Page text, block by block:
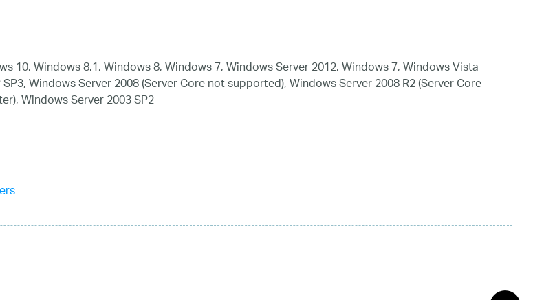
10, Windows 8.1, Windows 8, Windows 7, Windows Server 2012, Windows 7, Windows Vista
Windows Server 2008 (Server Core not supported), Windows Server 2008 R2 (Server Core
Windows Server 2003 SP2